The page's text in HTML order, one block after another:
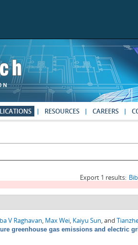
RESOURCES CAREERS
Export 1 results:
V Raghavan, Max Wei, Kaiyu Sun, and
greenhouse gas emissions and electric